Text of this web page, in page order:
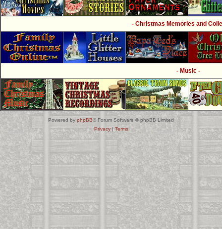
- Christmas Memories and
- Music -
Powered by phpBB® Forum Software © phpBB Limited
Privacy|Terms